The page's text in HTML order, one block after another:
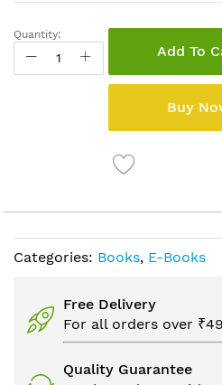
Quantity:
Add To
Buy
Categories: Books, E-Books
Free Delivery
For all orders over
Quality Guarantee